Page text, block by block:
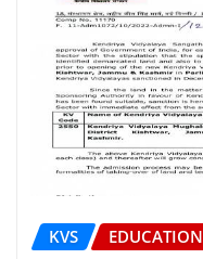
KVS EDUCATION